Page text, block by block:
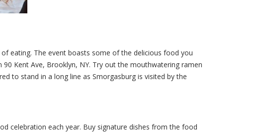
eating. The event boasts some of the delicious food you
Kent Ave, Brooklyn, NY. Try out the mouthwatering ramen
to stand in a long line as Smorgasburg is visited by the
celebration each year. Buy signature dishes from the food